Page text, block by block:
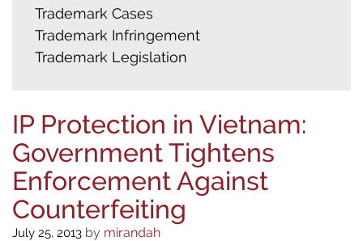
Trademark Cases
Trademark Infringement
Trademark Legislation
IP Protection in Vietnam:
Government Tightens
Enforcement Against
Counterfeiting
July 25, 2013 by mirandah